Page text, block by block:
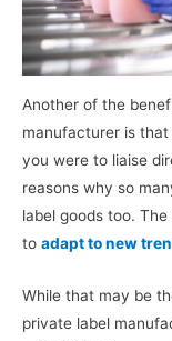
Another of the
manufacturer is
you were to liaise
reasons why so
label goods too.
to adapt to new
While that may be
private label